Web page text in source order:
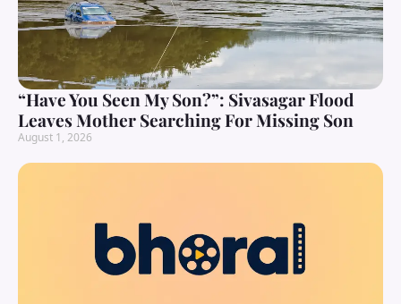
“Have You Seen My Son?”: Sivasagar Flood
Leaves Mother Searching For Missing Son
August 1, 2026